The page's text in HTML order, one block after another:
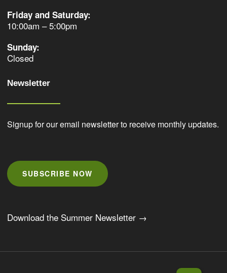
Friday and Saturday:
10:00am – 5:00pm
Sunday:
Closed
Newsletter
Signup for our email newsletter to receive monthly updates.
SUBSCRIBE NOW
Download the Summer Newsletter →